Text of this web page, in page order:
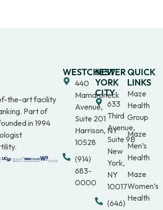
the-art facility
Part of
in 1994
WESTCHESTER
440
Mamaroneck
Avenue,
Suite 201
Harrison, NY
10528
(914)
683-
0000
NEW
YORK
CITY
633
Third
Avenue,
Suite 9B
New
York,
NY
10017
(646)
QUICK
LINKS
Maze
Health
Group
Maze
Men’s
Health
Maze
Women’s
Health